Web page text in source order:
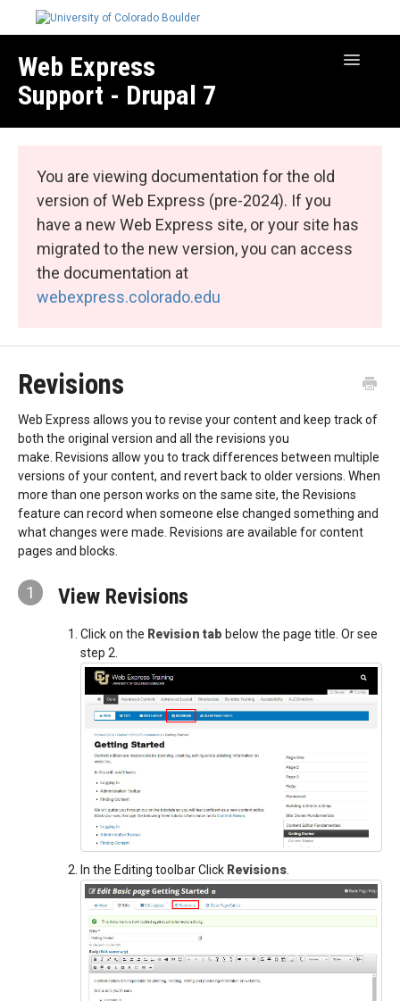
Web Express
Support - Drupal 7
Toggle
Web Express Core
Web Express Bundles
You are viewing documentation for the old
version of Web Express (pre-2024). If you
have a new Web Express site, or your site has
migrated to the new version, you can access
the documentation at
webexpress.colorado.edu
Revisions
Web Express allows you to revise your content and keep track of
both the original version and all the revisions you
make. Revisions allow you to track differences between multiple
versions of your content, and revert back to older versions. When
more than one person works on the same site, the Revisions
feature can record when someone else changed something and
what changes were made. Revisions are available for content
pages and blocks.
1 View Revisions
Click on the Revision tab below the page title. Or see
step 2.
In the Editing toolbar Click Revisions.